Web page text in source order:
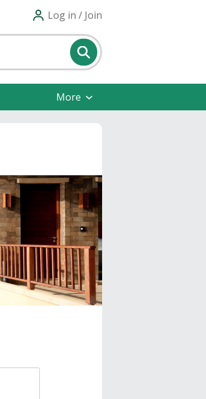
Log in / Join
More